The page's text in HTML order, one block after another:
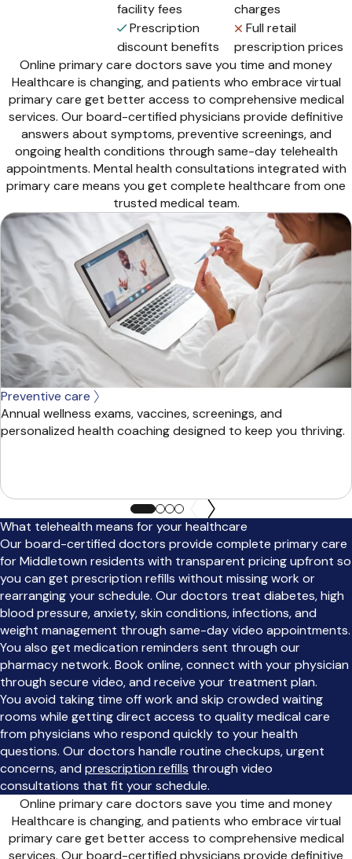
facility fees
Prescription
discount benefits
charges
Full retail
prescription prices
Online primary care doctors save you time and money
Healthcare is changing, and patients who embrace virtual
primary care get better access to comprehensive medical
services. Our board-certified physicians provide definitive
answers about symptoms, preventive screenings, and
ongoing health conditions through same-day telehealth
appointments. Mental health consultations integrated with
primary care means you get complete healthcare from one
trusted medical team.
Preventive care
Annual wellness exams, vaccines, screenings, and
personalized health coaching designed to keep you thriving.
What telehealth means for your healthcare
Our board-certified doctors provide complete primary care
for Middletown residents with transparent pricing upfront so
you can get prescription refills without missing work or
rearranging your schedule. Our doctors treat diabetes, high
blood pressure, anxiety, skin conditions, infections, and
weight management through same-day video appointments.
You also get medication reminders sent through our
pharmacy network. Book online, connect with your physician
through secure video, and receive your treatment plan.
You avoid taking time off work and skip crowded waiting
rooms while getting direct access to quality medical care
from physicians who respond quickly to your health
questions. Our doctors handle routine checkups, urgent
concerns, and prescription refills through video
consultations that fit your schedule.
Online primary care doctors save you time and money
Healthcare is changing, and patients who embrace virtual
primary care get better access to comprehensive medical
services. Our board-certified physicians provide definitive